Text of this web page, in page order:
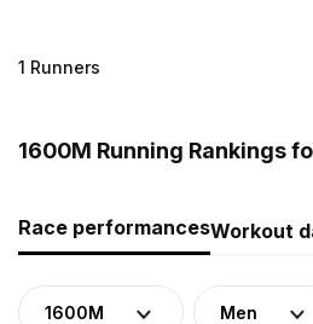
1 Runners
1600M Running Rankings
Race performancesWorkout
1600M Men